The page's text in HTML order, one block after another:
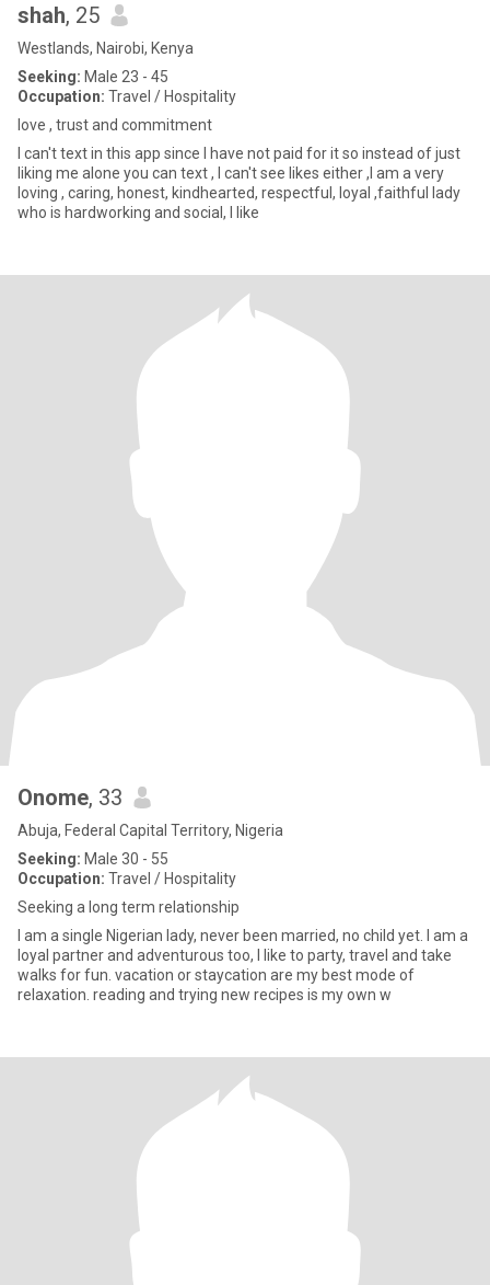
shah, 25
Westlands, Nairobi, Kenya
Seeking: Male 23 - 45
Occupation: Travel / Hospitality
love , trust and commitment
I can't text in this app since I have not paid for it so instead of just
liking me alone you can text , I can't see likes either ,I am a very
loving , caring, honest, kindhearted, respectful, loyal ,faithful lady
who is hardworking and social, I like
Onome, 33
Abuja, Federal Capital Territory, Nigeria
Seeking: Male 30 - 55
Occupation: Travel / Hospitality
Seeking a long term relationship
I am a single Nigerian lady, never been married, no child yet. I am a
loyal partner and adventurous too, I like to party, travel and take
walks for fun. vacation or staycation are my best mode of
relaxation. reading and trying new recipes is my own w